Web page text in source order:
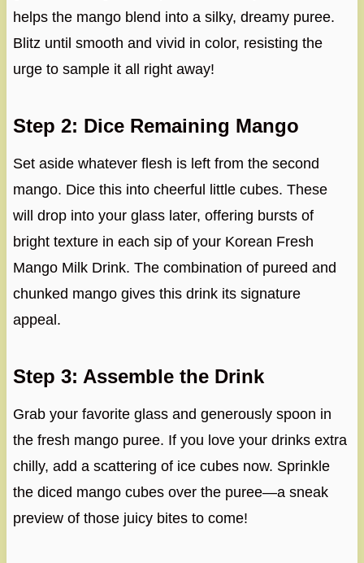
helps the mango blend into a silky, dreamy puree.
Blitz until smooth and vivid in color, resisting the
urge to sample it all right away!
Step 2: Dice Remaining Mango
Set aside whatever flesh is left from the second
mango. Dice this into cheerful little cubes. These
will drop into your glass later, offering bursts of
bright texture in each sip of your Korean Fresh
Mango Milk Drink. The combination of pureed and
chunked mango gives this drink its signature
appeal.
Step 3: Assemble the Drink
Grab your favorite glass and generously spoon in
the fresh mango puree. If you love your drinks extra
chilly, add a scattering of ice cubes now. Sprinkle
the diced mango cubes over the puree—a sneak
preview of those juicy bites to come!